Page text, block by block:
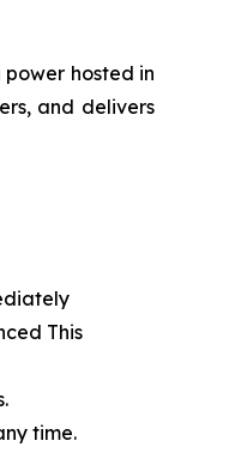
hosted in
and delivers
This
time.